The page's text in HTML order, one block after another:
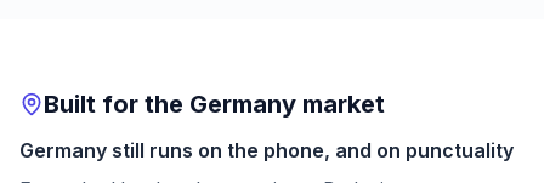
Built for the Germany market
Germany still runs on the phone, and on punctuality